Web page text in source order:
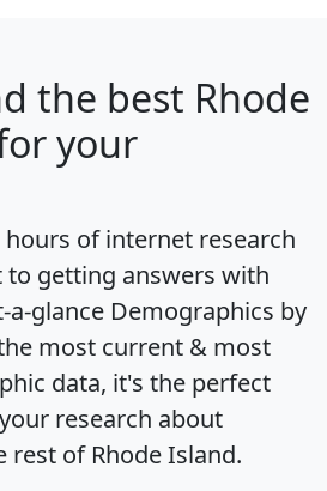
the best Rhode
your
of internet research
getting answers with
a-glance Demographics by
most current & most
data, it's the perfect
research about
rest of Rhode Island.